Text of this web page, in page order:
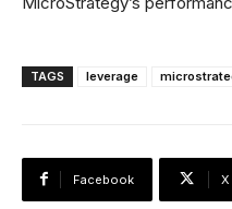
TAGS leverage
Facebook X